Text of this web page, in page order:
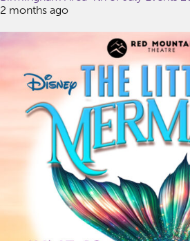
2 months ago